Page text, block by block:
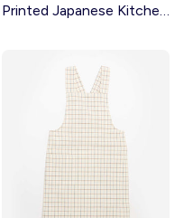
Printed Japanese Kitchen Apron BLUE